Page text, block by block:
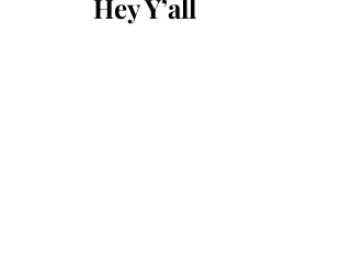
Hey Y’all